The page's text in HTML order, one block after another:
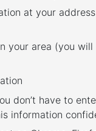
at your
your area (you
don’t have to
information
used?
Back
to each
of
aircraft
visual
and